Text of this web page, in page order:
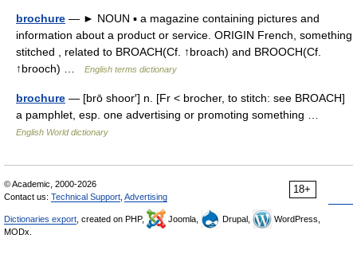
brochure — ► NOUN ▪ a magazine containing pictures and
information about a product or service. ORIGIN French, something
stitched , related to BROACH(Cf. ↑broach) and BROOCH(Cf.
↑brooch) …
English terms dictionary
brochure — [brō shoor′] n. [Fr < brocher, to stitch: see BROACH]
a pamphlet, esp. one advertising or promoting something …
English World dictionary
18+
© Academic, 2000-2026
Contact us: Technical Support Advertising
Dictionaries export , created on PHP, Joomla, Drupal,
WordPress,
MODx.